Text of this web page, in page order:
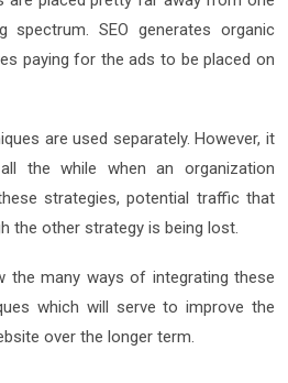
spectrum. SEO generates organic
paying for the ads to be placed on
are used separately. However, it
the while when an organization
strategies, potential traffic that
the other strategy is being lost.
the many ways of integrating these
which will serve to improve the
over the longer term.